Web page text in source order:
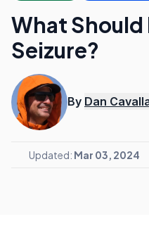
What Should
Seizure?
By Dan
Updated: Mar 03, 2024